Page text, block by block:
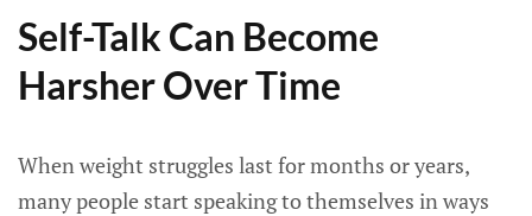
Self-Talk Can Become
Harsher Over Time
When weight struggles last for months or years,
many people start speaking to themselves in ways